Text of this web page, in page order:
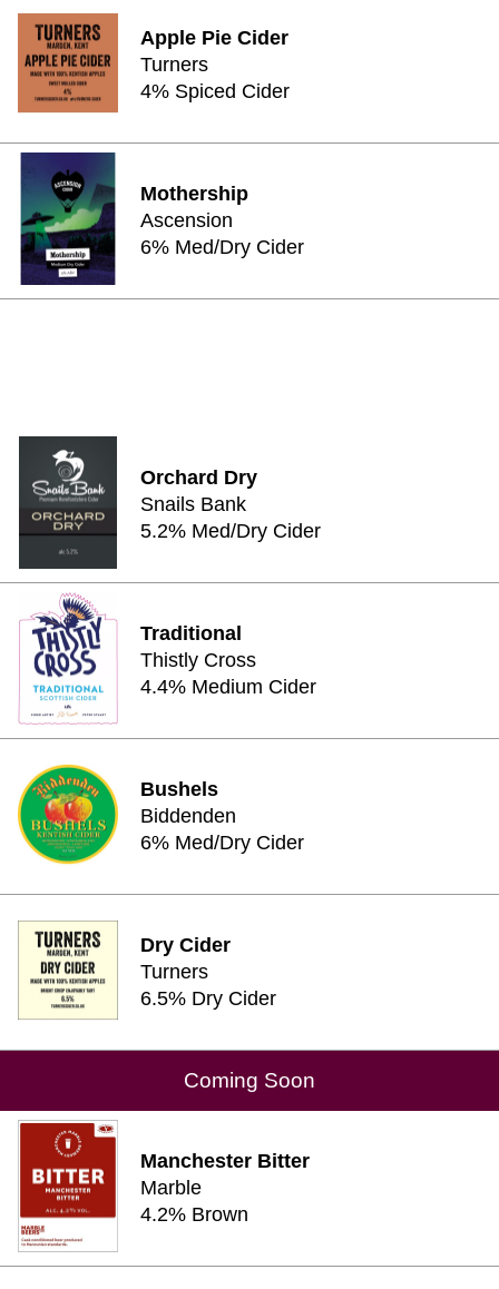
Apple Pie Cider
Turners
4% Spiced Cider
Mothership
Ascension
6% Med/Dry Cider
Orchard Dry
Snails Bank
5.2% Med/Dry Cider
Traditional
Thistly Cross
4.4% Medium Cider
Bushels
Biddenden
6% Med/Dry Cider
Dry Cider
Turners
6.5% Dry Cider
Coming Soon
Manchester Bitter
Marble
4.2% Brown